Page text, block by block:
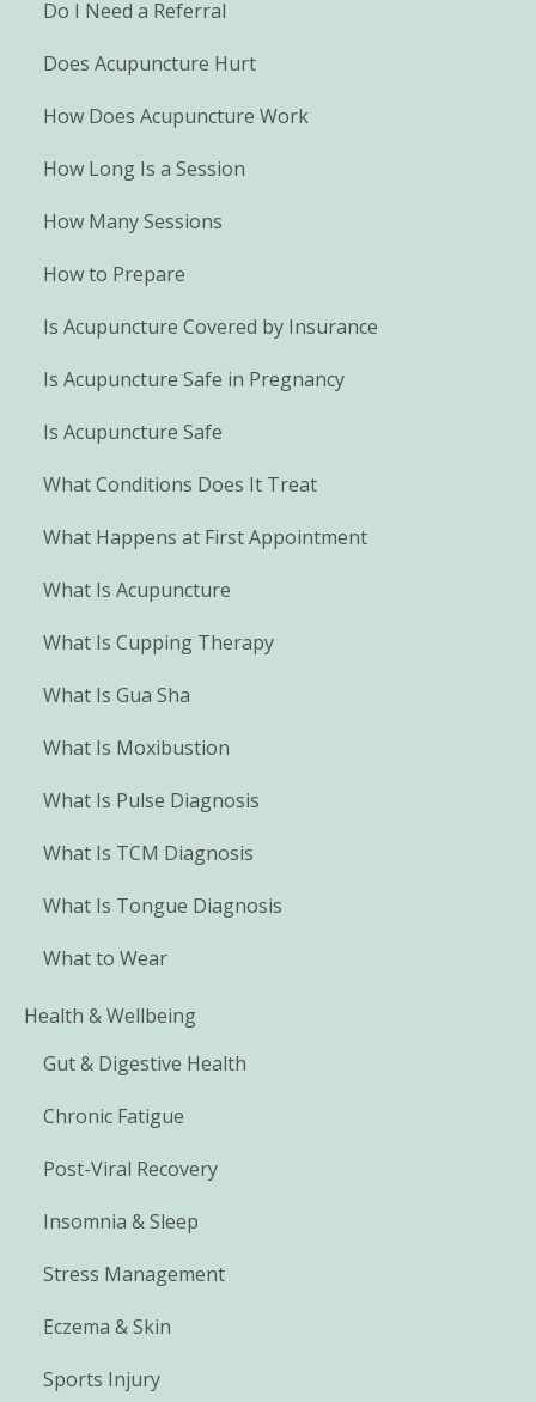
Do I Need a Referral
Does Acupuncture Hurt
How Does Acupuncture Work
How Long Is a Session
How Many Sessions
How to Prepare
Is Acupuncture Covered by Insurance
Is Acupuncture Safe in Pregnancy
Is Acupuncture Safe
What Conditions Does It Treat
What Happens at First Appointment
What Is Acupuncture
What Is Cupping Therapy
What Is Gua Sha
What Is Moxibustion
What Is Pulse Diagnosis
What Is TCM Diagnosis
What Is Tongue Diagnosis
What to Wear
Health & Wellbeing
Gut & Digestive Health
Chronic Fatigue
Post-Viral Recovery
Insomnia & Sleep
Stress Management
Eczema & Skin
Sports Injury